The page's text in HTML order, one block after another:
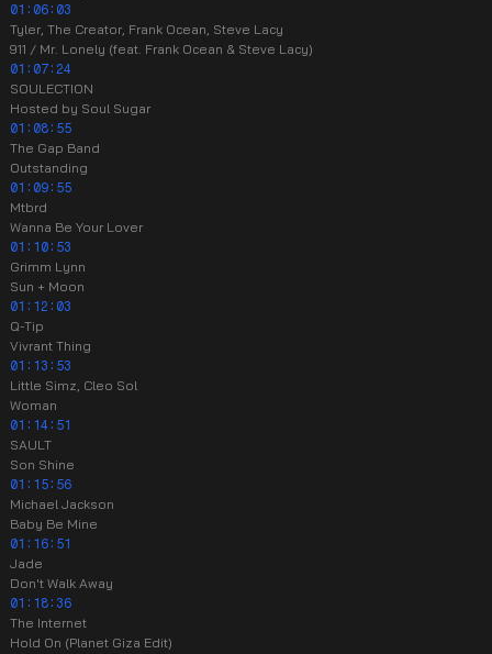
01:06:03
Tyler, The Creator, Frank Ocean, Steve Lacy
911 / Mr. Lonely (feat. Frank Ocean & Steve Lacy)
01:07:24
SOULECTION
Hosted by Soul Sugar
01:08:55
The Gap Band
Outstanding
01:09:55
Mtbrd
Wanna Be Your Lover
01:10:53
Grimm Lynn
Sun + Moon
01:12:03
Q-Tip
Vivrant Thing
01:13:53
Little Simz, Cleo Sol
Woman
01:14:51
SAULT
Son Shine
01:15:56
Michael Jackson
Baby Be Mine
01:16:51
Jade
Don't Walk Away
01:18:36
The Internet
Hold On (Planet Giza Edit)